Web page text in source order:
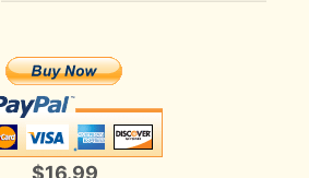
$16.99